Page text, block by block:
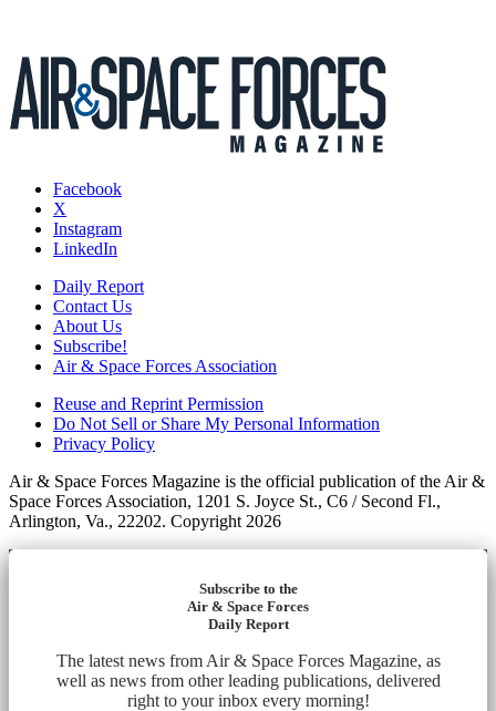
Facebook
X
Instagram
LinkedIn
Daily Report
Contact Us
About Us
Subscribe!
Air & Space Forces Association
Reuse and Reprint Permission
Do Not Sell or Share My Personal Information
Privacy Policy
Air & Space Forces Magazine is the official publication of the Air &
Space Forces Association, 1201 S. Joyce St., C6 / Second Fl.,
Arlington, Va., 22202. Copyright 2026
Subscribe to the
Air & Space Forces
Daily Report
The latest news from Air & Space Forces Magazine, as
well as news from other leading publications, delivered
right to your inbox every morning!